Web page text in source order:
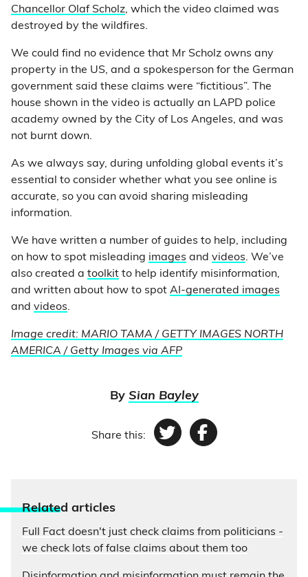
Chancellor Olaf Scholz, which the video claimed was
destroyed by the wildfires.
We could find no evidence that Mr Scholz owns any
property in the US, and a spokesperson for the German
government said these claims were “fictitious”. The
house shown in the video is actually an LAPD police
academy owned by the City of Los Angeles, and was
not burnt down.
As we always say, during unfolding global events it’s
essential to consider whether what you see online is
accurate, so you can avoid sharing misleading
information.
We have written a number of guides to help, including
on how to spot misleading images and videos. We’ve
also created a toolkit to help identify misinformation,
and written about how to spot AI-generated images
and videos.
Image credit: MARIO TAMA / GETTY IMAGES NORTH
AMERICA / Getty Images via AFP
By Sian Bayley
Share this: TwitterFacebook
Related articles
Full Fact doesn't just check claims from politicians -
we check lots of false claims about them too